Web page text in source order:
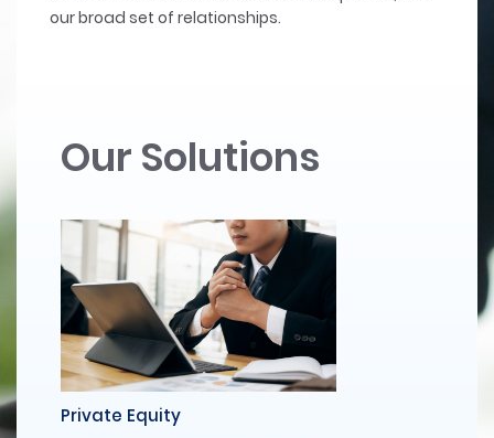
our broad set of relationships.
Our Solutions
Private Equity